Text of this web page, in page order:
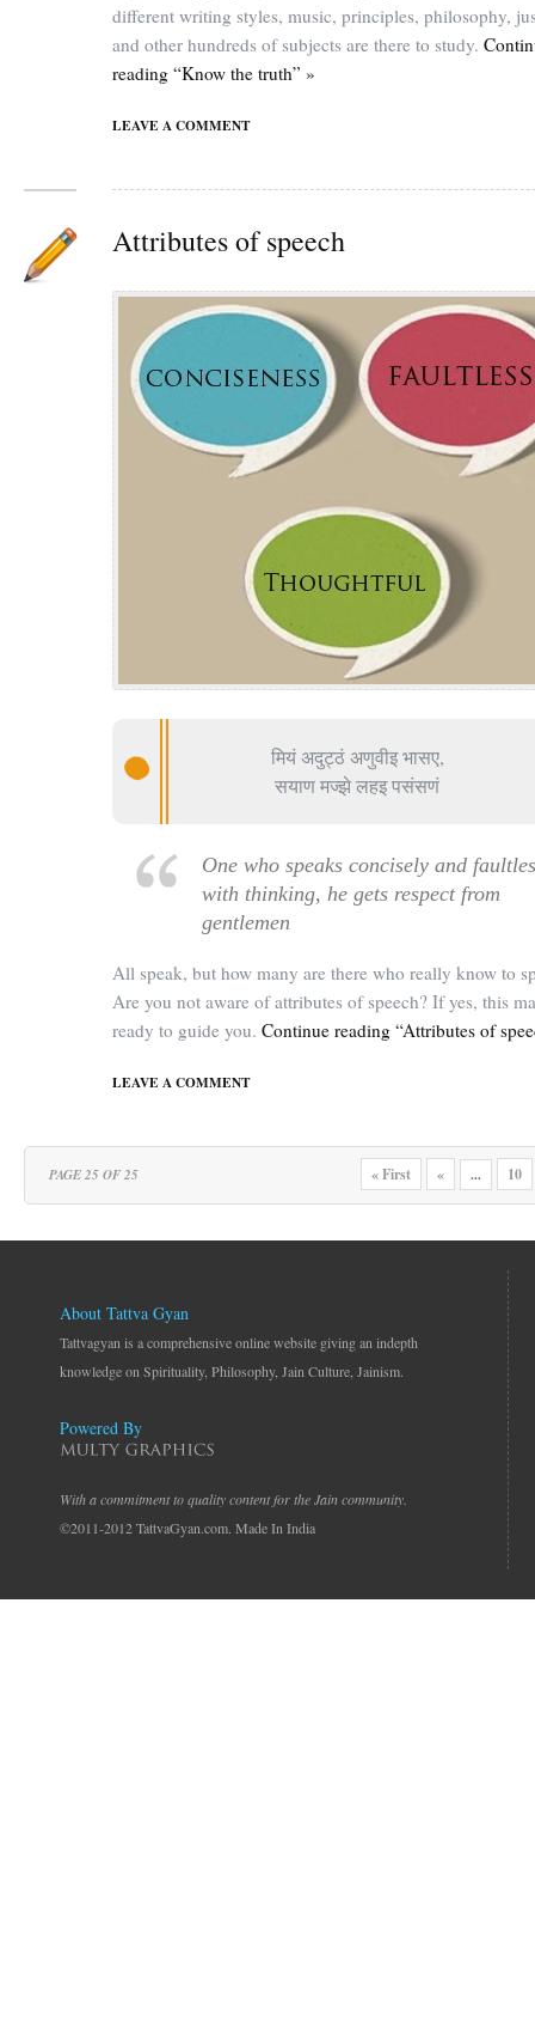
different writing styles, music, principles, philosophy,
and other hundreds of subjects are there to study.
reading “Know the truth” »
LEAVE A COMMENT
Attributes of speech
मियं अदुट्ठं अणुवीइ भासए,
सयाण मज्झे लहइ पसंसणं
One who speaks concisely and
with thinking, he gets respect from
gentlemen
All speak, but how many are there who really know to
Are you not aware of attributes of speech? If yes, this
ready to guide you. Continue reading “Attributes of
LEAVE A COMMENT
PAGE 25 OF 25 « First « ... 10
About Tattva Gyan
Tattvagyan is a comprehensive online website giving an indepth
knowledge on Spirituality, Philosophy, Jain Culture, Jainism.
Powered By
With a commitment to quality content for the Jain community.
©2011-2012 TattvaGyan.com. Made In India